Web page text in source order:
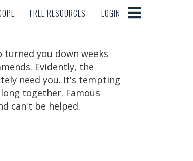
FREE RESOURCES LOGIN
FREE RESOURCES LOGIN
you down weeks
Evidently, the
need you. It's tempting
together. Famous
can't be helped.